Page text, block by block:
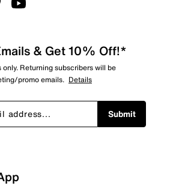
& Get 10% Off!*
Returning subscribers will be
promo emails. Details
Submit